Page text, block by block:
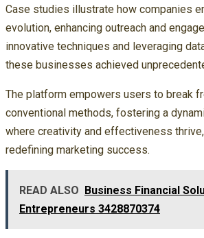
Case studies illustrate how companies
evolution, enhancing outreach and
innovative techniques and leveraging
these businesses achieved
The platform empowers users to break
conventional methods, fostering a
where creativity and effectiveness
redefining marketing success.
READ ALSO Business Financial
Entrepreneurs 3428870374